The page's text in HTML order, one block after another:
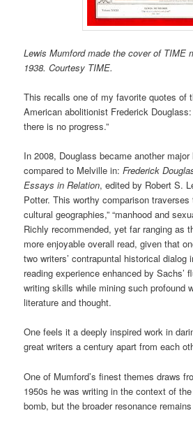
Lewis Mumford made the cover of TIME
1938. Courtesy TIME.
This recalls one of my favorite quotes of
American abolitionist Frederick
there is no progress.”
In 2008, Douglass became another
compared to Melville in:Frederick
Essays in Relation, edited by Robert S.
Potter. This worthy comparison traverses
cultural geographies,” “manhood and
Richly recommended, yet far ranging as
more enjoyable overall read, given that
two writers’ contrapuntal historical dialog
reading experience enhanced by Sachs’
writing skills while mining such profound
literature and thought.
One feels it a deeply inspired work in
great writers a century apart from each
One of Mumford’s finest themes draws
1950s he was writing in the context of
bomb, but the broader resonance